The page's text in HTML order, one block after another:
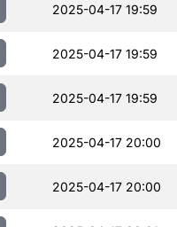
2025-04-17 19:59
2025-04-17 19:59
2025-04-17 19:59
2025-04-17 20:00
2025-04-17 20:00